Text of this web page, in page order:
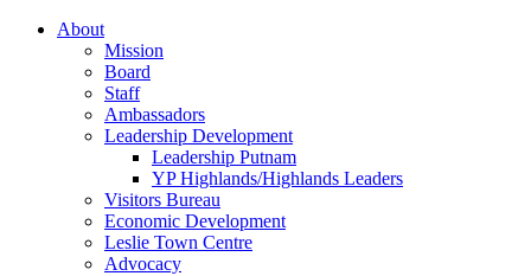
About
Mission
Board
Staff
Ambassadors
Leadership Development
Leadership Putnam
YP Highlands/Highlands Leaders
Visitors Bureau
Economic Development
Leslie Town Centre
Advocacy